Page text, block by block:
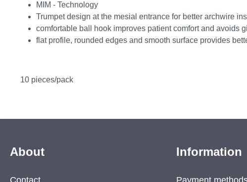
MIM - Technology
Trumpet design at the mesial entrance for better archwire
comfortable ball hook improves patient comfort and avoids
flat profile, rounded edges and smooth surface provides
10 pieces/pack
About Information